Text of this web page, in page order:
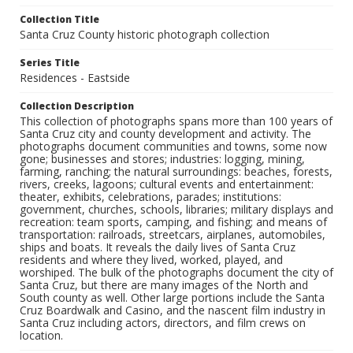
Collection Title
Santa Cruz County historic photograph collection
Series Title
Residences - Eastside
Collection Description
This collection of photographs spans more than 100 years of
Santa Cruz city and county development and activity. The
photographs document communities and towns, some now
gone; businesses and stores; industries: logging, mining,
farming, ranching; the natural surroundings: beaches, forests,
rivers, creeks, lagoons; cultural events and entertainment:
theater, exhibits, celebrations, parades; institutions:
government, churches, schools, libraries; military displays and
recreation: team sports, camping, and fishing; and means of
transportation: railroads, streetcars, airplanes, automobiles,
ships and boats. It reveals the daily lives of Santa Cruz
residents and where they lived, worked, played, and
worshiped. The bulk of the photographs document the city of
Santa Cruz, but there are many images of the North and
South county as well. Other large portions include the Santa
Cruz Boardwalk and Casino, and the nascent film industry in
Santa Cruz including actors, directors, and film crews on
location.